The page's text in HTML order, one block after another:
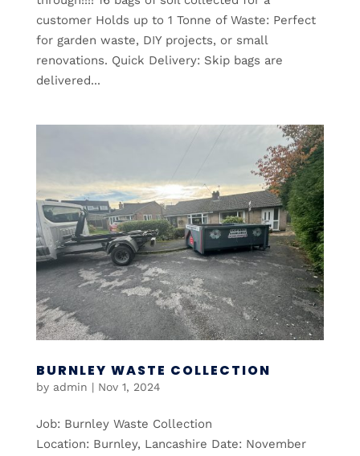
customer Holds up to 1 Tonne of Waste: Perfect
for garden waste, DIY projects, or small
renovations. Quick Delivery: Skip bags are
delivered...
BURNLEY WASTE COLLECTION
by admin | Nov 1, 2024
Job: Burnley Waste Collection
Location: Burnley, Lancashire Date: November